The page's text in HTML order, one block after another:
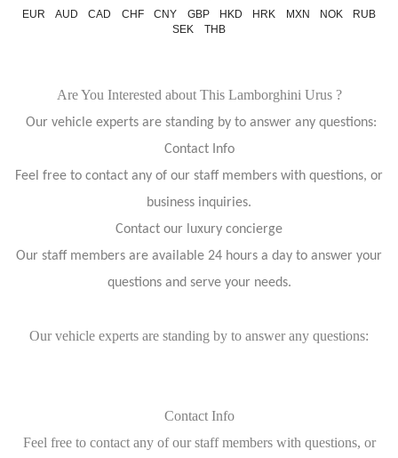
EUR AUD CAD CHF CNY GBP HKD HRK MXN NOK
RUB
SEK
THB
Are You Interested about This Lamborghini Urus ?
Our vehicle experts are standing by to answer any questions:
Contact Info
Feel free to contact any of our staff members with questions, or
business inquiries.
Contact our luxury concierge
Our staff members are available 24 hours a day to answer your
questions and serve your needs.
Our vehicle experts are standing by to answer any questions:
Contact Info
Feel free to contact any of our staff members with questions, or